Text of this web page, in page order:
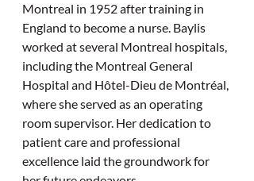
Montreal in 1952 after training in
England to become a nurse. Baylis
worked at several Montreal hospitals,
including the Montreal General
Hospital and Hôtel-Dieu de Montréal,
where she served as an operating
room supervisor. Her dedication to
patient care and professional
excellence laid the groundwork for